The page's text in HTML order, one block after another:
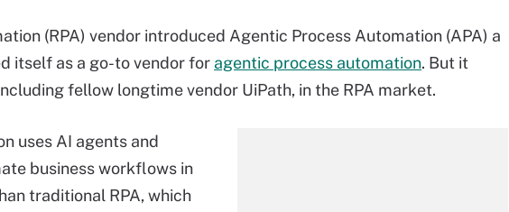
(RPA) vendor introduced Agentic Process Automation (APA) a
itself as a go-to vendor for agentic process automation. But it
fellow longtime vendor UiPath, in the RPA market.
uses AI agents and
business workflows in
traditional RPA, which